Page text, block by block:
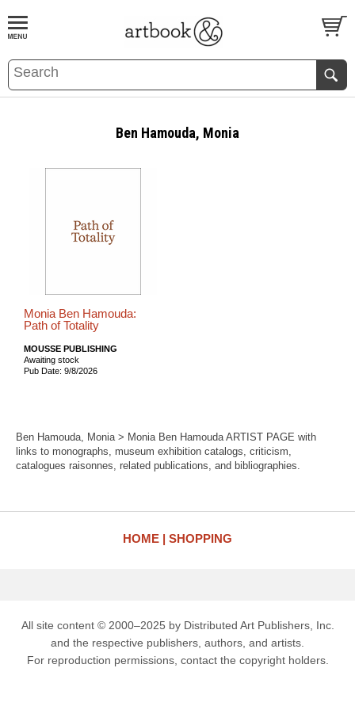
BOOKS EVENTS AND FEATURES
Ben Hamouda, Monia
Monia Ben Hamouda:
Path of Totality
MOUSSE PUBLISHING
Awaiting stock
Pub Date: 9/8/2026
Ben Hamouda, Monia > Monia Ben Hamouda ARTIST PAGE with
links to monographs, museum exhibition catalogs, criticism,
catalogues raisonnes, related publications, and bibliographies.
HOME SHOPPING
All site content © 2000–2025 by Distributed Art Publishers, Inc.
and the respective publishers, authors, and artists.
For reproduction permissions, contact the copyright holders.